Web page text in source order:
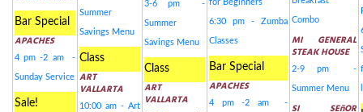
Bar Special
APACHES
4 pm -2 am -
Sunday Service
Sale!
Summer
Savings Menu
Class
ART
VALLARTA
10:00 am - Art
3-6 pm -
Summer
Savings Menu
Class
ART
VALLARTA
for Beginners
6:30 pm - Zumba
Classes
Bar Special
APACHES
4 pm -2 am -
Combo
MI GENERAL
STEAK HOUSE
2-9 pm -
Summer Menu
SI SEñOR